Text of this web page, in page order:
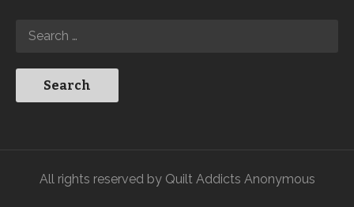
All rights reserved by Quilt Addicts Anonymous